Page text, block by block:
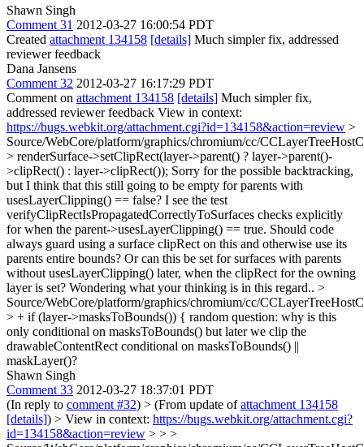
Shawn Singh
Comment 31 2012-03-27 16:00:54 PDT
Created attachment 134158 [details] Much simpler fix, addressed
reviewer feedback
Dana Jansens
Comment 32 2012-03-27 16:17:29 PDT
Comment on attachment 134158 [details] Much simpler fix,
addressed reviewer feedback View in context:
https://bugs.webkit.org/attachment.cgi?id=134158&action=review >
Source/WebCore/platform/graphics/chromium/cc/
> renderSurface->setClipRect(layer->parent() ? layer->parent()-
>clipRect() : layer->clipRect()); Sorry for the possible backtracking,
but I think that this still going to be empty for parents with
usesLayerClipping() == false? I see the test
verifyClipRectIsPropagatedCorrectlyToSurfaces checks explicitly
for when the parent->usesLayerClipping() == true. Should code
always guard using a surface clipRect on this and otherwise use its
parents entire bounds? Or can this be set for surfaces with parents
without usesLayerClipping() later, when the clipRect for the owning
layer is set? Wondering what your thinking is in this regard.. >
Source/WebCore/platform/graphics/chromium/cc/
> + if (layer->masksToBounds()) { random question: why is this
only conditional on masksToBounds() but later we clip the
drawableContentRect conditional on masksToBounds() ||
maskLayer()?
Shawn Singh
Comment 33 2012-03-27 18:37:01 PDT
(In reply to comment #32) > (From update ofattachment 134158
[details]) > View in context: https://bugs.webkit.org/attachment.cgi?
id=134158&action=review > > >